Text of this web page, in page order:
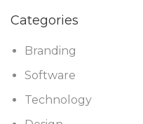
Categories
Branding
Software
Technology